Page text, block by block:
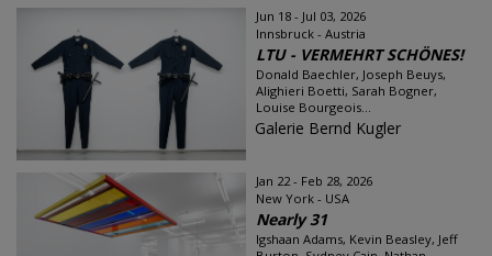
Jun 18 - Jul 03, 2026
Innsbruck - Austria
LTU - VERMEHRT SCHÖNES!
Donald Baechler, Joseph Beuys,
Alighieri Boetti, Sarah Bogner,
Louise Bourgeois...
Galerie Bernd Kugler
Jan 22 - Feb 28, 2026
New York - USA
Nearly 31
Igshaan Adams, Kevin Beasley, Jeff